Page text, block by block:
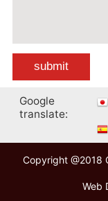
Google
translate:
Copyright @2018
Web